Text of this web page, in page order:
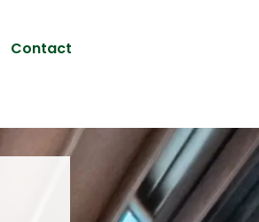
Contact